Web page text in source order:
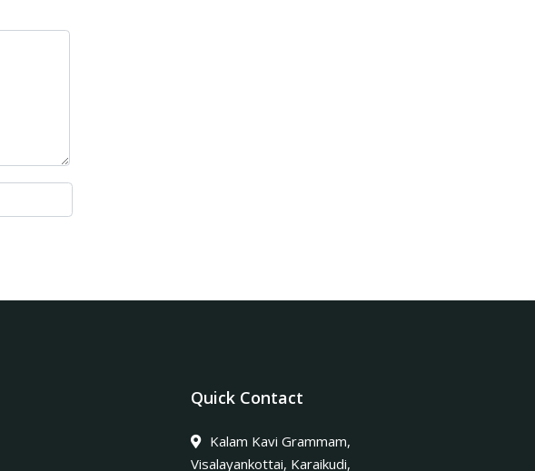
Quick Contact
Kalam Kavi Grammam,
Visalayankottai, Karaikudi,